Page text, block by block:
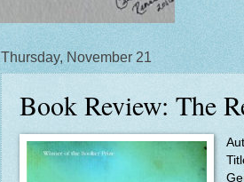
Thursday, November 21
Book Review: The